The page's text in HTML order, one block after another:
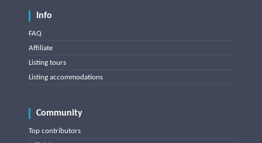
Info
FAQ
Affiliate
Listing tours
Listing accommodations
Community
Top contributors